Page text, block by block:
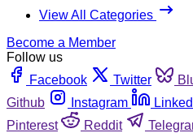
View All Categories
Become a Member
Follow us
Facebook
Twitter
Github
Instagram
Pinterest
Reddit